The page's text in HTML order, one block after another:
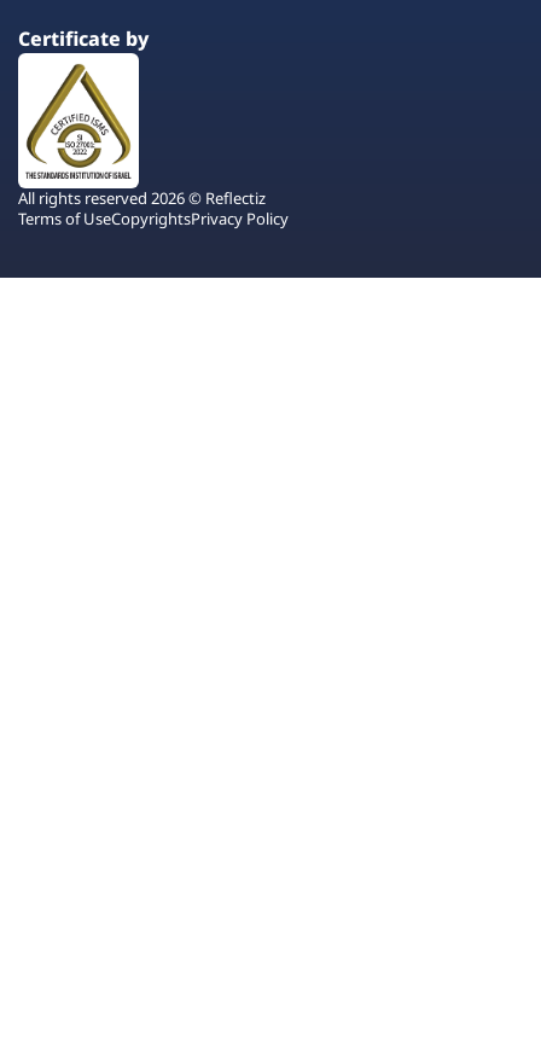
Certificate by
All rights reserved 2026 © Reflectiz
Terms of UseCopyrightsPrivacy Policy